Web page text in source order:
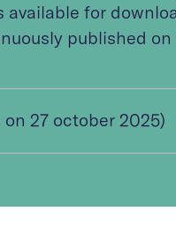
for
published on
27 october 2025)